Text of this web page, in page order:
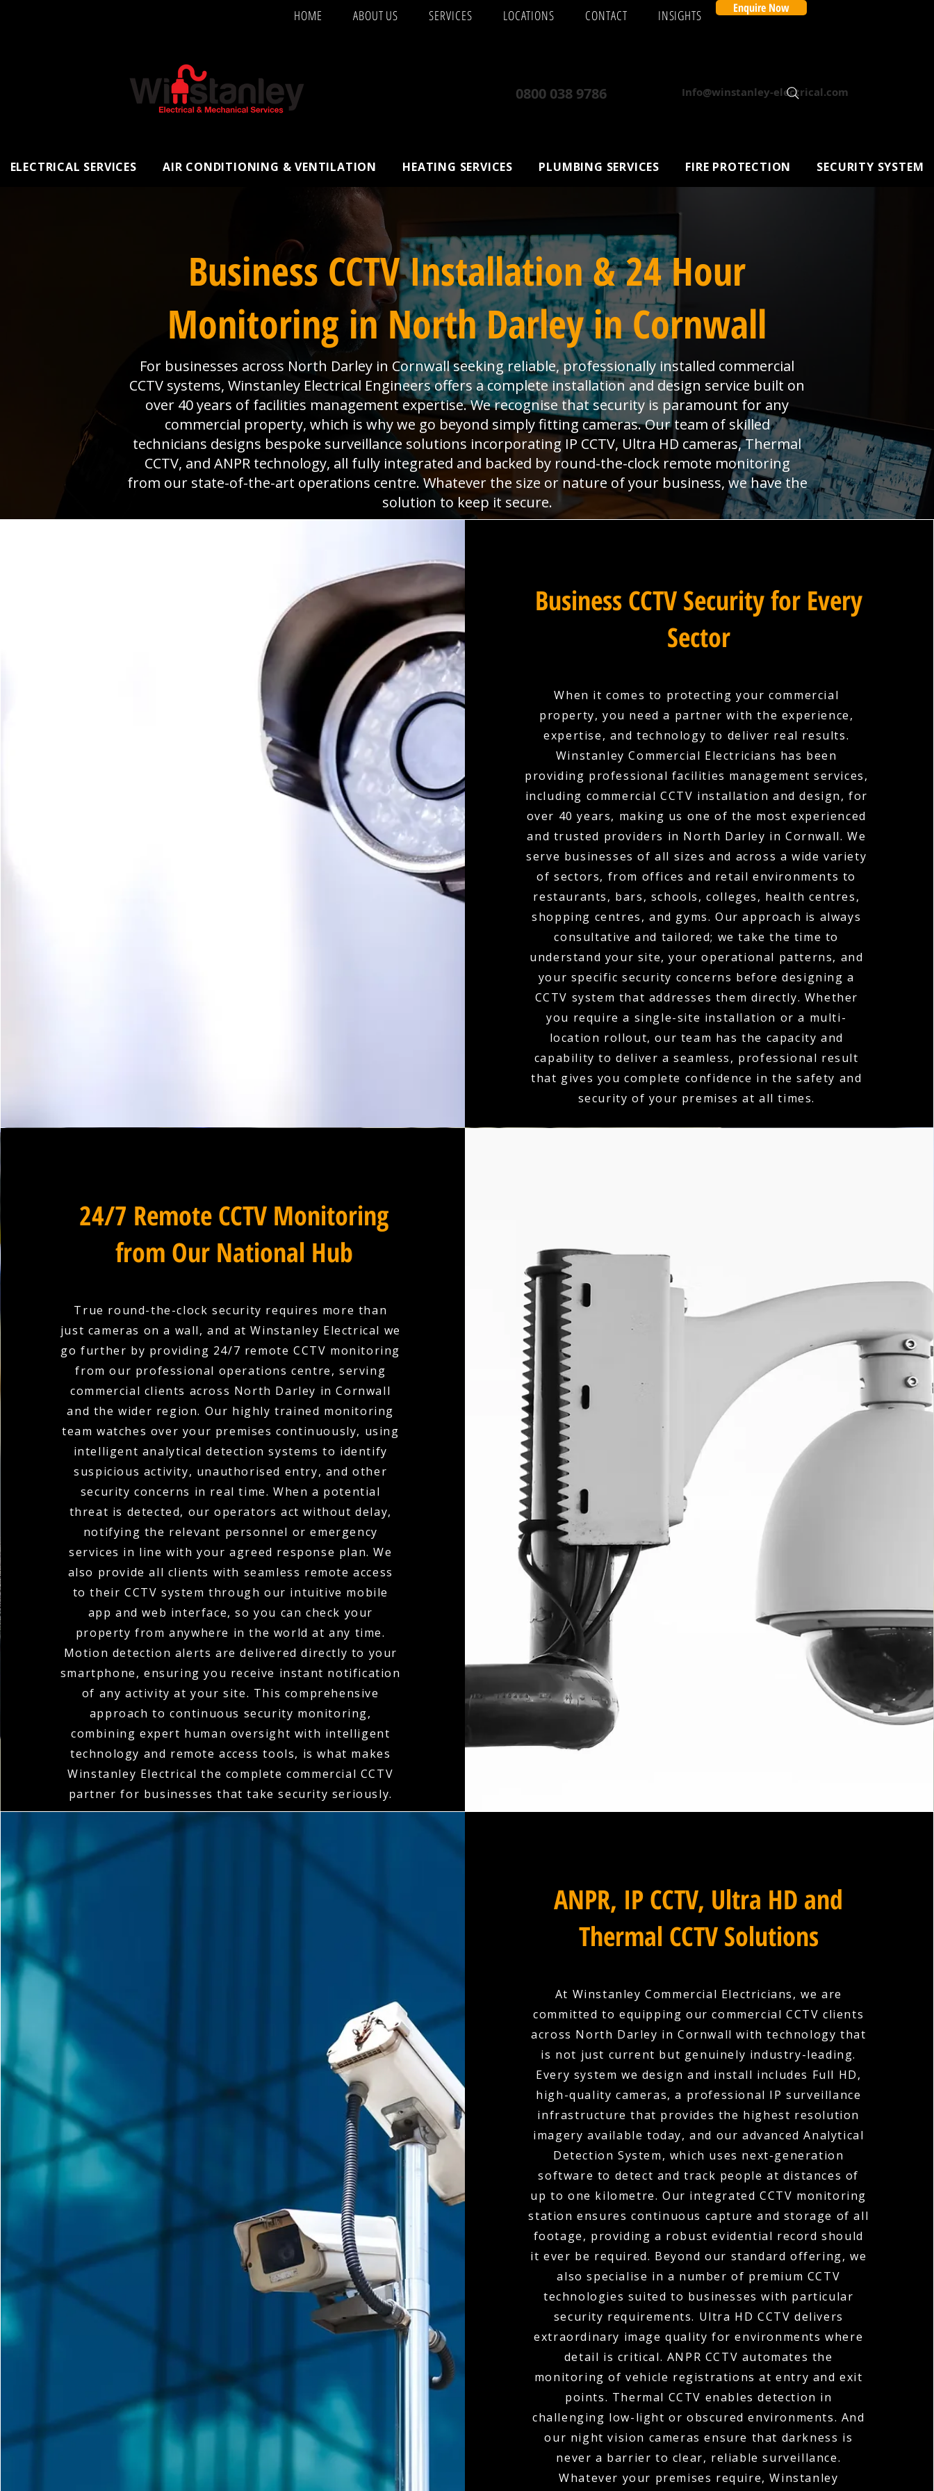
HOME ABOUT US SERVICES LOCATIONS CONTACT INSIGHTS Enquire Now
0800 038 9786 Info@winstanley-electrical.com
ELECTRICAL SERVICES AIR CONDITIONING & VENTILATION HEATING SERVICES PLUMBING SERVICES FIRE PROTECTION SECURITY SYSTEM
Business CCTV Installation & 24 Hour
Monitoring in North Darley in Cornwall
For businesses across North Darley in Cornwall seeking reliable, professionally installed commercial
CCTV systems, Winstanley Electrical Engineers offers a complete installation and design service built on
over 40 years of facilities management expertise. We recognise that security is paramount for any
commercial property, which is why we go beyond simply fitting cameras. Our team of skilled
technicians designs bespoke surveillance solutions incorporating IP CCTV, Ultra HD cameras, Thermal
CCTV, and ANPR technology, all fully integrated and backed by round-the-clock remote monitoring
from our state-of-the-art operations centre. Whatever the size or nature of your business, we have the
solution to keep it secure.
Business CCTV Security for Every
Sector
When it comes to protecting your commercial
property, you need a partner with the experience,
expertise, and technology to deliver real results.
Winstanley Commercial Electricians has been
providing professional facilities management services,
including commercial CCTV installation and design, for
over 40 years, making us one of the most experienced
and trusted providers in North Darley in Cornwall. We
serve businesses of all sizes and across a wide variety
of sectors, from offices and retail environments to
restaurants, bars, schools, colleges, health centres,
shopping centres, and gyms. Our approach is always
consultative and tailored; we take the time to
understand your site, your operational patterns, and
your specific security concerns before designing a
CCTV system that addresses them directly. Whether
you require a single-site installation or a multi-
location rollout, our team has the capacity and
capability to deliver a seamless, professional result
that gives you complete confidence in the safety and
security of your premises at all times.
24/7 Remote CCTV Monitoring
from Our National Hub
True round-the-clock security requires more than
just cameras on a wall, and at Winstanley Electrical we
go further by providing 24/7 remote CCTV monitoring
from our professional operations centre, serving
commercial clients across North Darley in Cornwall
and the wider region. Our highly trained monitoring
team watches over your premises continuously, using
intelligent analytical detection systems to identify
suspicious activity, unauthorised entry, and other
security concerns in real time. When a potential
threat is detected, our operators act without delay,
notifying the relevant personnel or emergency
services in line with your agreed response plan. We
also provide all clients with seamless remote access
to their CCTV system through our intuitive mobile
app and web interface, so you can check your
property from anywhere in the world at any time.
Motion detection alerts are delivered directly to your
smartphone, ensuring you receive instant notification
of any activity at your site. This comprehensive
approach to continuous security monitoring,
combining expert human oversight with intelligent
technology and remote access tools, is what makes
Winstanley Electrical the complete commercial CCTV
partner for businesses that take security seriously.
ANPR, IP CCTV, Ultra HD and
Thermal CCTV Solutions
At Winstanley Commercial Electricians, we are
committed to equipping our commercial CCTV clients
across North Darley in Cornwall with technology that
is not just current but genuinely industry-leading.
Every system we design and install includes Full HD,
high-quality cameras, a professional IP surveillance
infrastructure that provides the highest resolution
imagery available today, and our advanced Analytical
Detection System, which uses next-generation
software to detect and track people at distances of
up to one kilometre. Our integrated CCTV monitoring
station ensures continuous capture and storage of all
footage, providing a robust evidential record should
it ever be required. Beyond our standard offering, we
also specialise in a number of premium CCTV
technologies suited to businesses with particular
security requirements. Ultra HD CCTV delivers
extraordinary image quality for environments where
detail is critical. ANPR CCTV automates the
monitoring of vehicle registrations at entry and exit
points. Thermal CCTV enables detection in
challenging low-light or obscured environments. And
our night vision cameras ensure that darkness is
never a barrier to clear, reliable surveillance.
Whatever your premises require, Winstanley